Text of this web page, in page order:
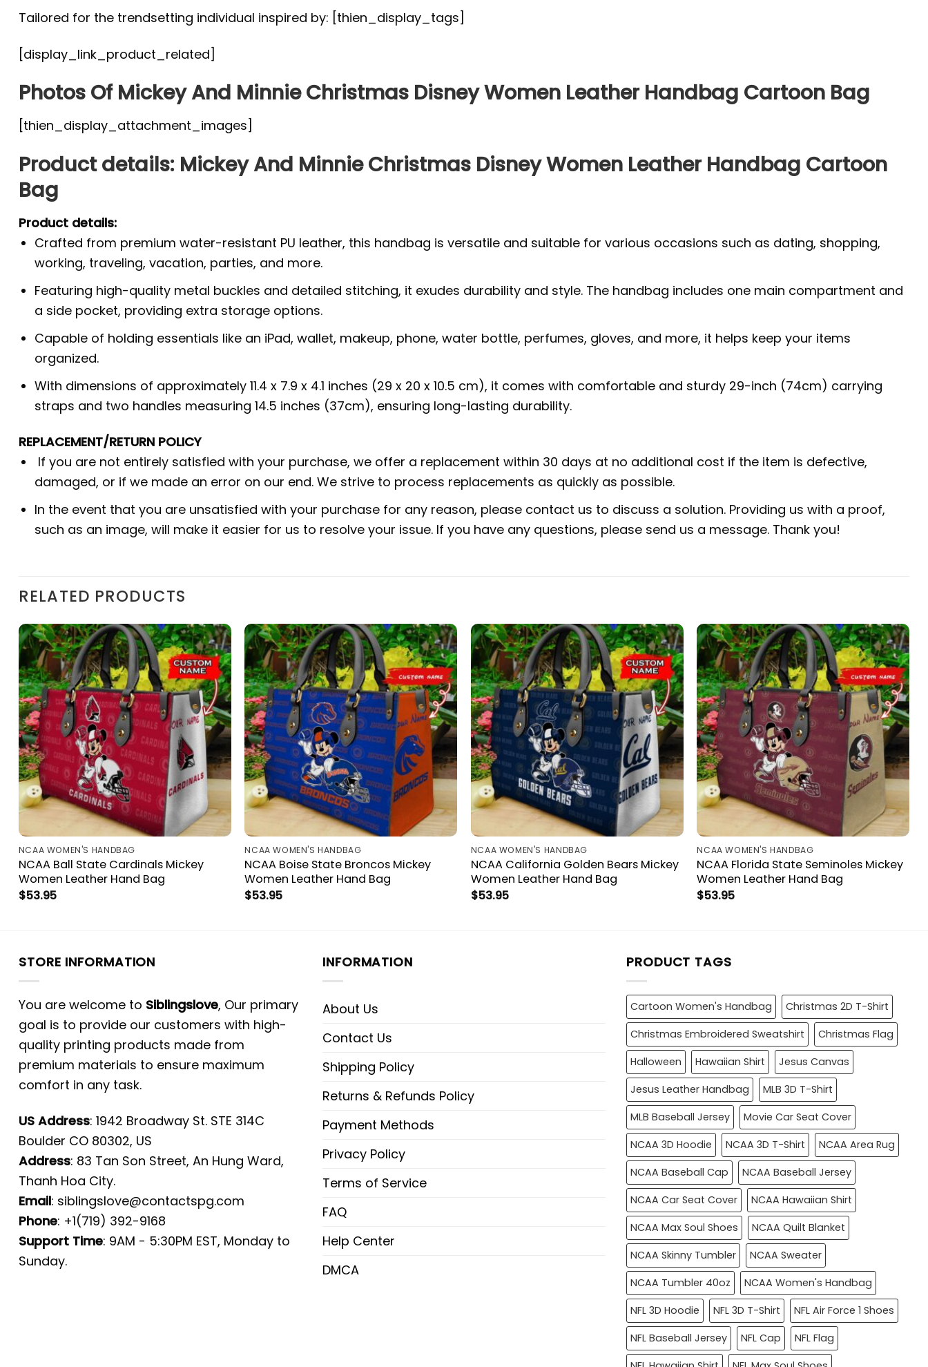
Tailored for the trendsetting individual inspired by: [thien_display_tags]
[display_link_product_related]
Photos Of Mickey And Minnie Christmas Disney Women Leather Handbag Cartoon Bag
[thien_display_attachment_images]
Product details: Mickey And Minnie Christmas Disney Women Leather Handbag Cartoon
Bag
Product details:
Crafted from premium water-resistant PU leather, this handbag is versatile and suitable for various occasions such as dating, shopping,
working, traveling, vacation, parties, and more.
Featuring high-quality metal buckles and detailed stitching, it exudes durability and style. The handbag includes one main compartment and
a side pocket, providing extra storage options.
Capable of holding essentials like an iPad, wallet, makeup, phone, water bottle, perfumes, gloves, and more, it helps keep your items
organized.
With dimensions of approximately 11.4 x 7.9 x 4.1 inches (29 x 20 x 10.5 cm), it comes with comfortable and sturdy 29-inch (74cm) carrying
straps and two handles measuring 14.5 inches (37cm), ensuring long-lasting durability.
REPLACEMENT/RETURN POLICY
If you are not entirely satisfied with your purchase, we offer a replacement within 30 days at no additional cost if the item is defective,
damaged, or if we made an error on our end. We strive to process replacements as quickly as possible.
In the event that you are unsatisfied with your purchase for any reason, please contact us to discuss a solution. Providing us with a proof,
such as an image, will make it easier for us to resolve your issue. If you have any questions, please send us a message. Thank you!
RELATED PRODUCTS
NCAA WOMEN'S HANDBAG
NCAA Ball State Cardinals Mickey
Women Leather Hand Bag
$53.95
NCAA WOMEN'S HANDBAG
NCAA Boise State Broncos Mickey
Women Leather Hand Bag
$53.95
NCAA WOMEN'S HANDBAG
NCAA California Golden Bears Mickey
Women Leather Hand Bag
$53.95
NCAA WOMEN'S HANDBAG
NCAA Florida State Seminoles Mickey
Women Leather Hand Bag
$53.95
STORE INFORMATION
You are welcome to Siblingslove, Our primary
goal is to provide our customers with high-
quality printing products made from
premium materials to ensure maximum
comfort in any task.
US Address: 1942 Broadway St. STE 314C
Boulder CO 80302, US
Address: 83 Tan Son Street, An Hung Ward,
Thanh Hoa City.
Email: siblingslove@contactspg.com
Phone: +1(719) 392-9168
Support Time: 9AM - 5:30PM EST, Monday to
Sunday.
INFORMATION
About Us
Contact Us
Shipping Policy
Returns & Refunds Policy
Payment Methods
Privacy Policy
Terms of Service
FAQ
Help Center
DMCA
PRODUCT TAGS
Cartoon Women's Handbag
Christmas 2D T-Shirt
Christmas Embroidered Sweatshirt
Christmas Flag
Halloween
Hawaiian Shirt
Jesus Canvas
Jesus Leather Handbag
MLB 3D T-Shirt
MLB Baseball Jersey
Movie Car Seat Cover
NCAA 3D Hoodie
NCAA 3D T-Shirt
NCAA Area Rug
NCAA Baseball Cap
NCAA Baseball Jersey
NCAA Car Seat Cover
NCAA Hawaiian Shirt
NCAA Max Soul Shoes
NCAA Quilt Blanket
NCAA Skinny Tumbler
NCAA Sweater
NCAA Tumbler 40oz
NCAA Women's Handbag
NFL 3D Hoodie
NFL 3D T-Shirt
NFL Air Force 1 Shoes
NFL Baseball Jersey
NFL Cap
NFL Flag